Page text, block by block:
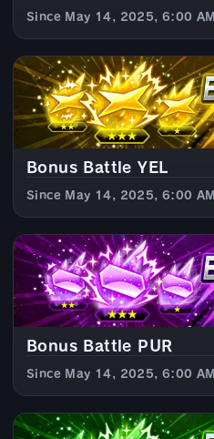
Since May 14, 2025, 6:00 AM
Bonus Battle YEL
Since May 14, 2025, 6:00 AM
Bonus Battle PUR
Since May 14, 2025, 6:00 AM